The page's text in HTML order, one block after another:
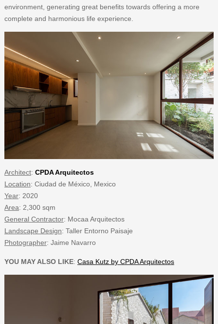
environment, generating great benefits towards offering a more
complete and harmonious life experience.
Architect: CPDA Arquitectos
Location: Ciudad de México, Mexico
Year: 2020
Area: 2,300 sqm
General Contractor: Mocaa Arquitectos
Landscape Design: Taller Entorno Paisaje
Photographer: Jaime Navarro
YOU MAY ALSO LIKE: Casa Kutz by CPDA Arquitectos